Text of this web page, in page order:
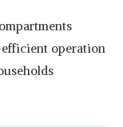
operation